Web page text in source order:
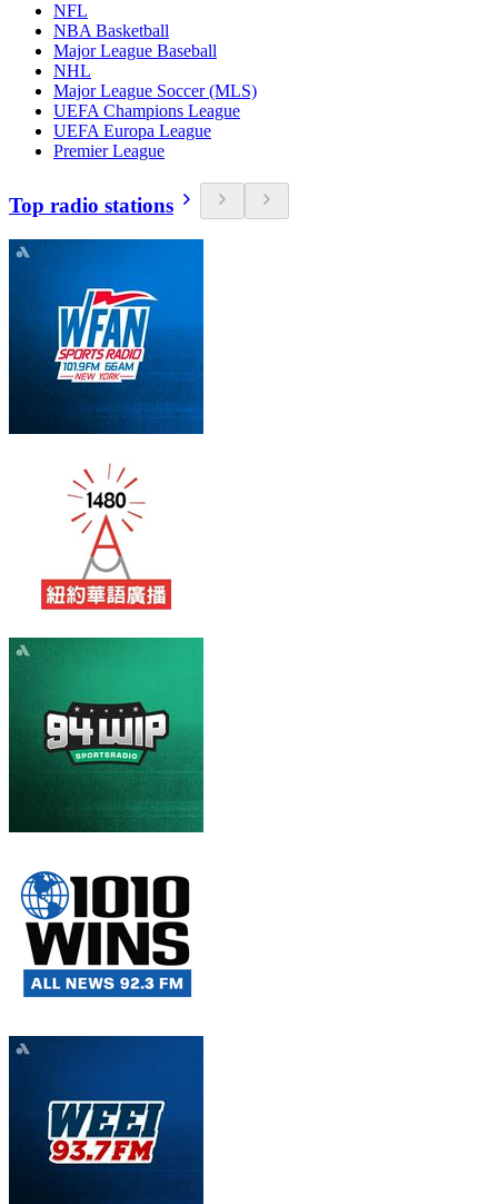
NFL
NBA Basketball
Major League Baseball
NHL
Major League Soccer (MLS)
UEFA Champions League
UEFA Europa League
Premier League
Top radio stations